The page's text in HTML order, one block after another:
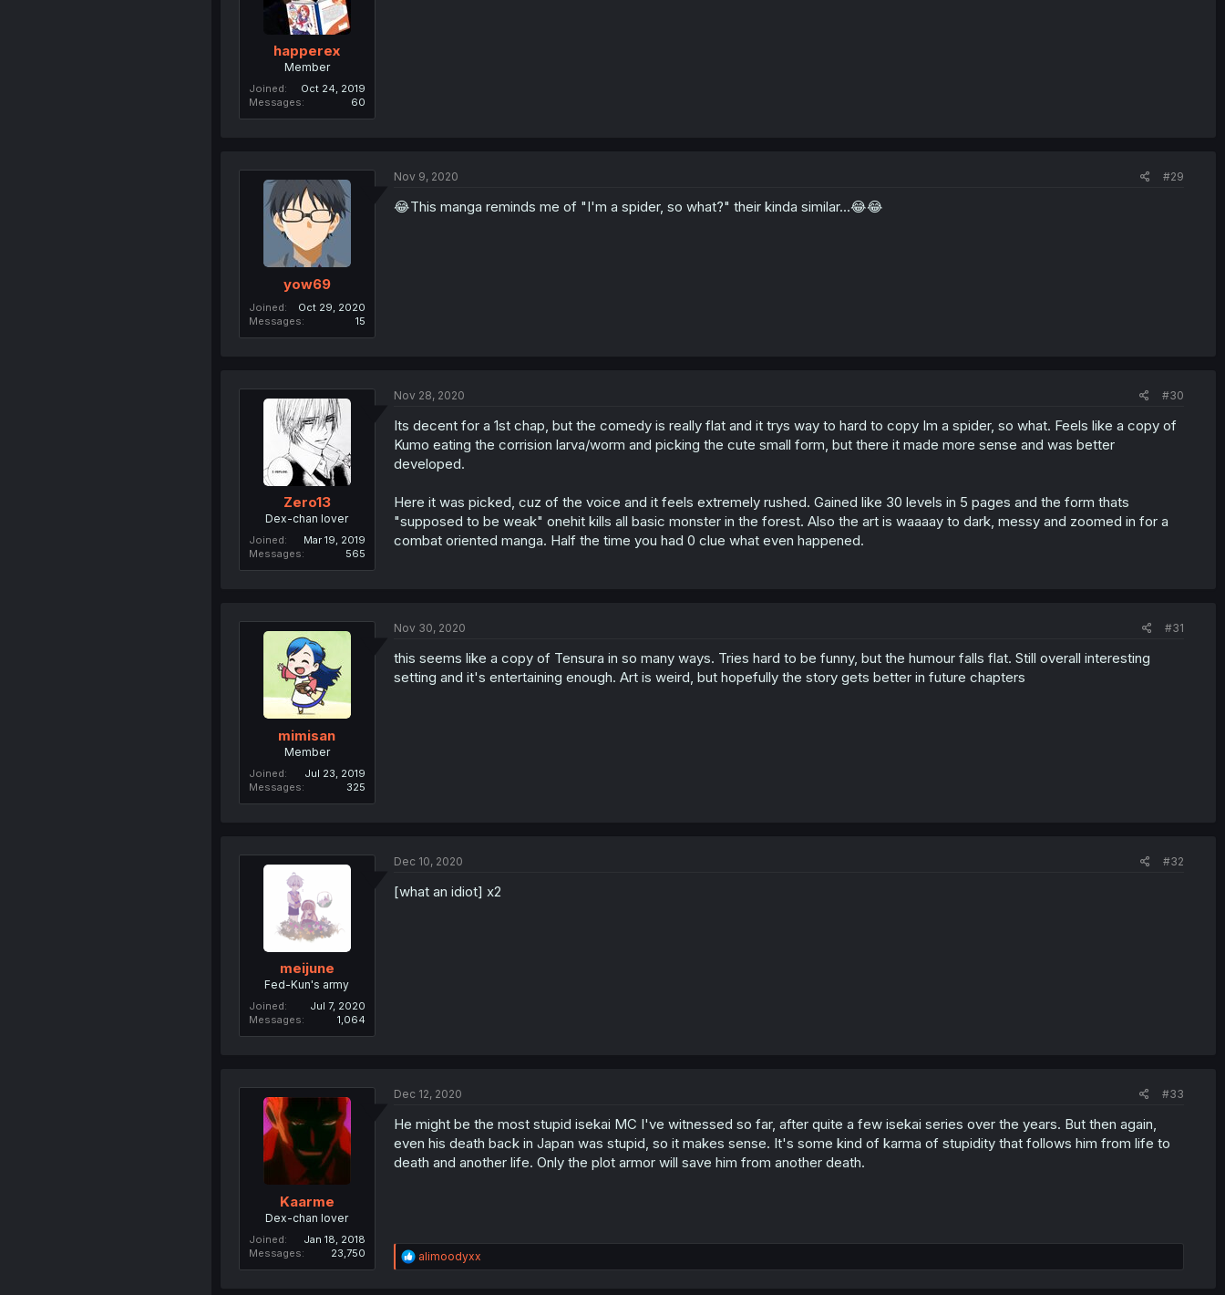
happerex
Member
Joined
Oct 24, 2019
Messages
60
yow69
Joined
Oct 29, 2020
Messages
15
Nov 9, 2020 #29
😂This manga reminds me of "I'm a spider, so what?" their kinda similar...😂😂
Zero13
Dex-chan lover
Joined
Mar 19, 2019
Messages
565
Nov 28, 2020 #30
Its decent for a 1st chap, but the comedy is really flat and it trys way to hard to copy Im a spider, so what. Feels like a copy of
Kumo eating the corrision larva/worm and picking the cute small form, but there it made more sense and was better
developed.
Here it was picked, cuz of the voice and it feels extremely rushed. Gained like 30 levels in 5 pages and the form thats
"supposed to be weak" onehit kills all basic monster in the forest. Also the art is waaaay to dark, messy and zoomed in for a
combat oriented manga. Half the time you had 0 clue what even happened.
mimisan
Member
Joined
Jul 23, 2019
Messages
325
Nov 30, 2020 #31
this seems like a copy of Tensura in so many ways. Tries hard to be funny, but the humour falls flat. Still overall interesting
setting and it's entertaining enough. Art is weird, but hopefully the story gets better in future chapters
meijune
Fed-Kun's army
Joined
Jul 7, 2020
Messages
1,064
Dec 10, 2020 #32
[what an idiot] x2
Kaarme
Dex-chan lover
Joined
Jan 18, 2018
Messages
23,750
Dec 12, 2020 #33
He might be the most stupid isekai MC I've witnessed so far, after quite a few isekai series over the years. But then again,
even his death back in Japan was stupid, so it makes sense. It's some kind of karma of stupidity that follows him from life to
death and another life. Only the plot armor will save him from another death.
R
e
alimoodyxx